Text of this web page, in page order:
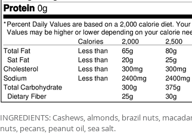
INGREDIENTS: Cashews, almonds, brazil nuts,
nuts, pecans, peanut oil, sea salt.